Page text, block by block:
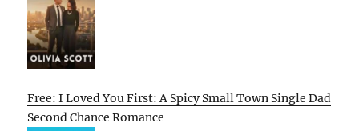
Free: I Loved You First: A Spicy Small Town Single Dad
Second Chance Romance